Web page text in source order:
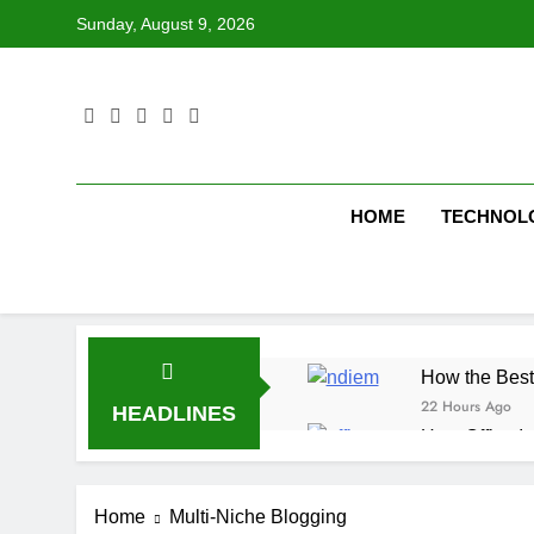
Sunday, August 9, 2026
HOME
HEADLINES
How the
22 Hours Ago
How Office
22 Hours Ago
Home Multi-Niche Blogging